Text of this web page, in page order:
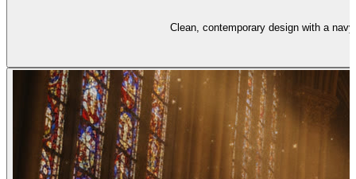
Clean, contemporary design with a